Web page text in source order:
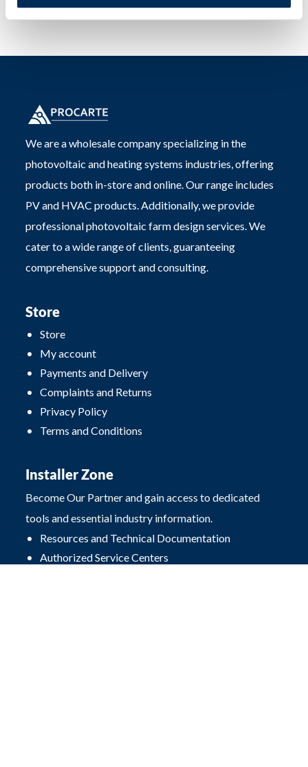
We are a wholesale company specializing in the
photovoltaic and heating systems industries, offering
products both in-store and online. Our range includes
PV and HVAC products. Additionally, we provide
professional photovoltaic farm design services. We
cater to a wide range of clients, guaranteeing
comprehensive support and consulting.
Store
Store
My account
Payments and Delivery
Complaints and Returns
Privacy Policy
Terms and Conditions
Installer Zone
Become Our Partner and gain access to dedicated
tools and essential industry information.
Resources and Technical Documentation
Authorized Service Centers